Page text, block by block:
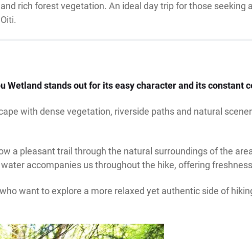
rich forest vegetation. An ideal day trip for those seeking
Wetland stands out for its easy character and its constant
with dense vegetation, riverside paths and natural
a pleasant trail through the natural surroundings of the
accompanies us throughout the hike, offering
want to explore a more relaxed yet authentic side of